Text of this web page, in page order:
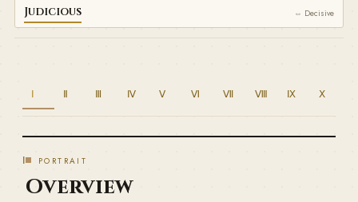
Judicious ⇔ Decisive
Ⅰ Ⅱ Ⅲ Ⅳ Ⅴ Ⅵ Ⅶ Ⅷ Ⅸ Ⅹ
Ⅰ PORTRAIT
Overview